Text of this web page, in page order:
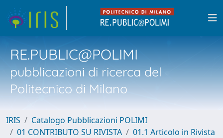
RE.PUBLIC@POLIMI
pubblicazioni di ricerca del
Politecnico di Milano
IRIS
Catalogo Pubblicazioni POLIMI
01 CONTRIBUTO SU RIVISTA
01.1 Articolo in Rivista